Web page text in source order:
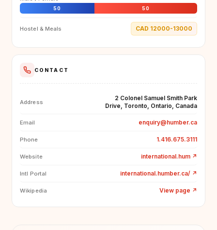
50 50
Hostel & Meals CAD 12000-13000
CONTACT
Address
2 Colonel Samuel Smith Park
Drive, Toronto, Ontario, Canada
Email enquiry@humber.ca
Phone 1.416.675.3111
Website international.hum ↗
Intl Portal international.humber.ca/ ↗
Wikipedia View page ↗